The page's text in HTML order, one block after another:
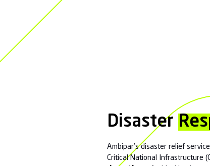
to Hazmat and CBRN incidents (as well
Substance incidents – HNS) and
and Responsible Authorities
Coastguard Agency, Environment
Highways Authorities) to transition
major incidents and exercises such as
Saxon Resolve. We have carried
ICE/DICE events. We also